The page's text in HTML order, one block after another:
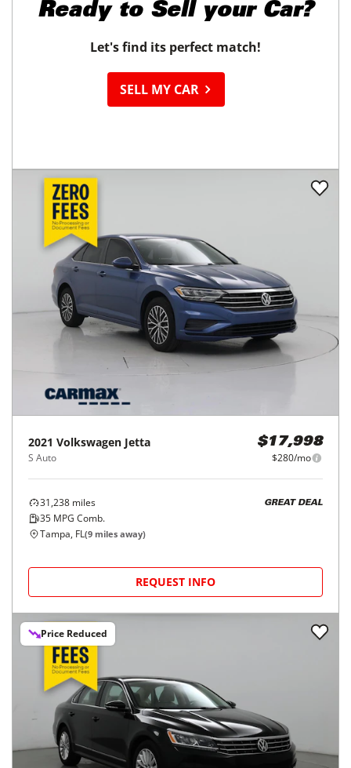
Ready to Sell your Car?
Let's find its perfect match!
SELL MY CAR
2021 Volkswagen Jetta
S Auto
$17,998
$280/mo
31,238 miles
35 MPG Comb.
GREAT DEAL
Tampa, FL(9 miles away)
REQUEST INFO
Price Reduced